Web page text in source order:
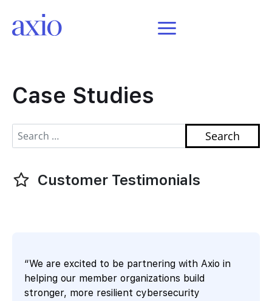
Case Studies
Customer Testimonials
“We are excited to be partnering with Axio in
helping our member organizations build
stronger, more resilient cybersecurity